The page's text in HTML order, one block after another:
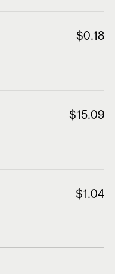
$0.18
$15.09
$1.04